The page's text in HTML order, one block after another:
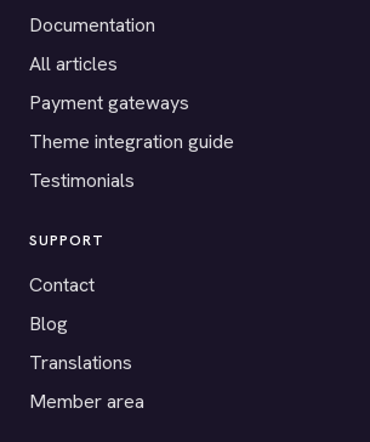
Documentation
All articles
Payment gateways
Theme integration guide
Testimonials
SUPPORT
Contact
Blog
Translations
Member area